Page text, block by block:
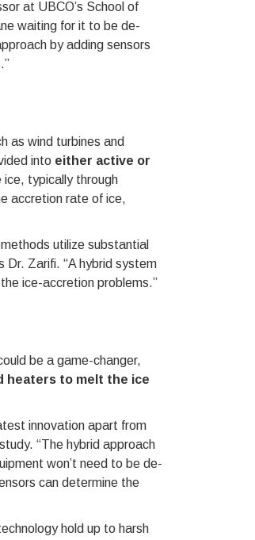
at UBCO’s School of
waiting for it to be de-
by adding sensors
as wind turbines and
into either active or
typically through
accretion rate of ice,
utilize substantial
Dr. Zarifi. “A hybrid system
ice-accretion problems.”
be a game-changer,
heaters to melt the ice
innovation apart from
“The hybrid approach
won’t need to be de-
can determine the
hold up to harsh